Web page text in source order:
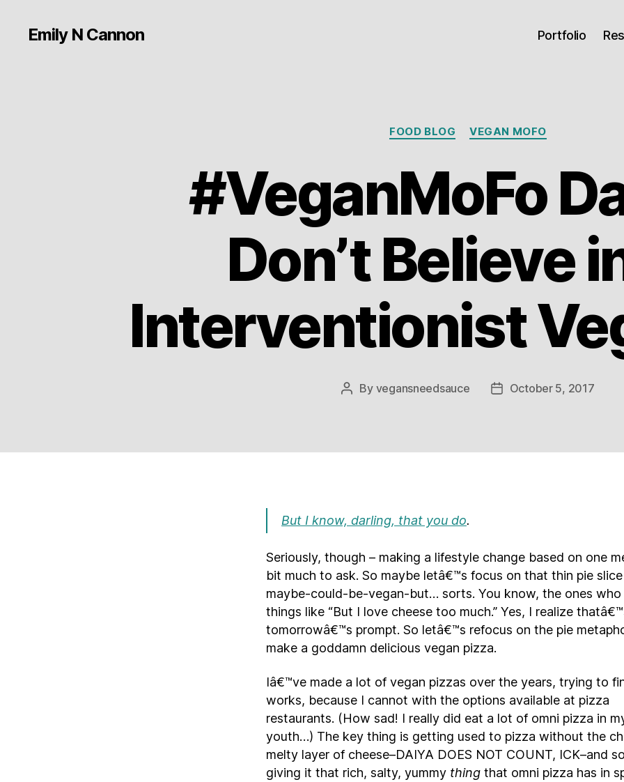
Emily N Cannon Portfolio
Categories
FOOD BLOG VEGAN MOFO
#VeganMoFo
Don’t Believe
Interventionist
Post
By vegansneedsauce
PostOctober 5, 2017
But I know, darling, that you do.
Seriously, though – making a lifestyle change based on one
bit much to ask. So maybe letâ€™s focus on that thin pie
maybe-could-be-vegan-but… sorts. You know, the ones who
things like “But I love cheese too much.” Yes, I realize
tomorrowâ€™s prompt. So letâ€™s refocus on the pie
make a goddamn delicious vegan pizza.
Iâ€™ve made a lot of vegan pizzas over the years, trying to
works, because I cannot with the options available at pizza
restaurants. (How sad! I really did eat a lot of omni pizza in
youth…) The key thing is getting used to pizza without the
melty layer of cheese–DAIYA DOES NOT COUNT, ICK–and
giving it that rich, salty, yummy thing that omni pizza has in